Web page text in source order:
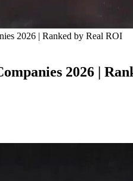
2026 | Ranked by Real ROI
2026 |